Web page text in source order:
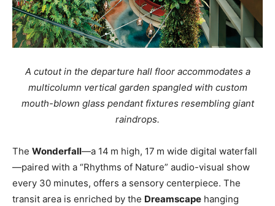
A cutout in the departure hall floor accommodates a
multicolumn vertical garden spangled with custom
mouth-blown glass pendant fixtures resembling giant
raindrops.
The Wonderfall—a 14 m high, 17 m wide digital waterfall
—paired with a “Rhythms of Nature” audio-visual show
every 30 minutes, offers a sensory centerpiece. The
transit area is enriched by the Dreamscape hanging